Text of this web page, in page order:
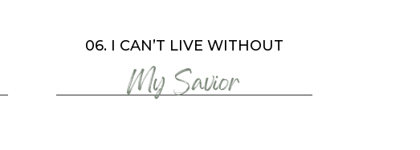
06. I CAN’T LIVE WITHOUT
My Savior